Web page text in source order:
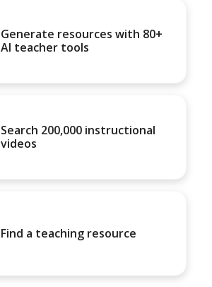
Generate resources with 80+
AI teacher tools
Search 200,000 instructional
videos
Find a teaching resource